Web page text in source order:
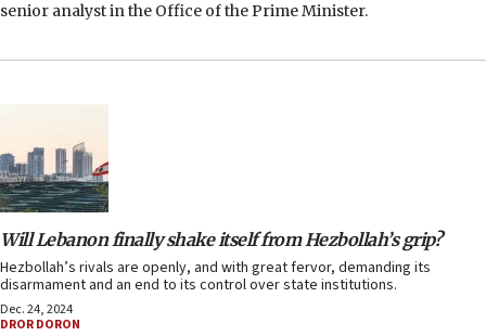
senior analyst in the Office of the Prime Minister.
Will Lebanon finally shake itself from Hezbollah’s grip?
Hezbollah’s rivals are openly, and with great fervor, demanding its
disarmament and an end to its control over state institutions.
Dec. 24, 2024
DROR DORON